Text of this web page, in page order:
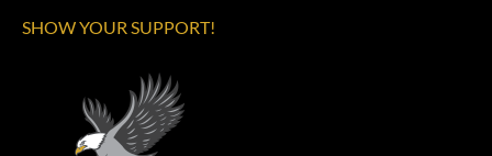
SHOW YOUR SUPPORT!